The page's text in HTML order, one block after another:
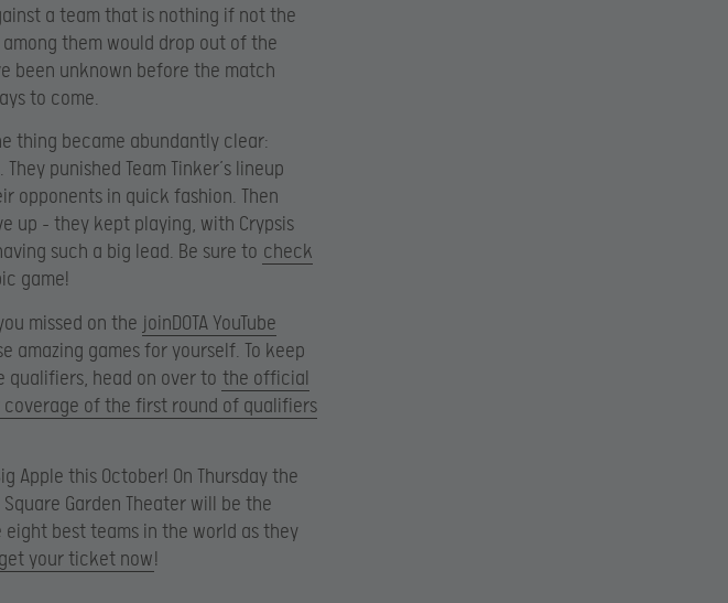
a team that is nothing if not the
them would drop out of the
been unknown before the match
to come.
thing became abundantly clear:
punished Team Tinker’s lineup
opponents in quick fashion. Then
up – they kept playing, with Crypsis
such a big lead. Be sure to check
game!
missed on the joinDOTA YouTube
amazing games for yourself. To keep
qualifiers, head on over to the official
coverage of the first round of qualifiers
Apple this October! On Thursday the
Garden Theater will be the
best teams in the world as they
get your ticket now!